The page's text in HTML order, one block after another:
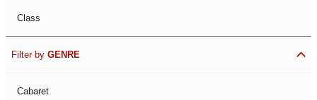
Class
Filter by GENRE
Cabaret